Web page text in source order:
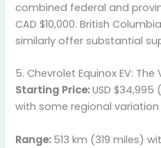
combined federal and
CAD $10,000. British
similarly offer substantial
5. Chevrolet Equinox EV:
Starting Price:USD $34,995
with some regional variation
Range:513 km (319 miles)